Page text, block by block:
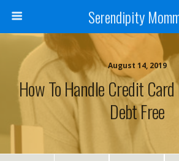
Serendipity
August 14, 2019
How To Handle Credit
Debt Free